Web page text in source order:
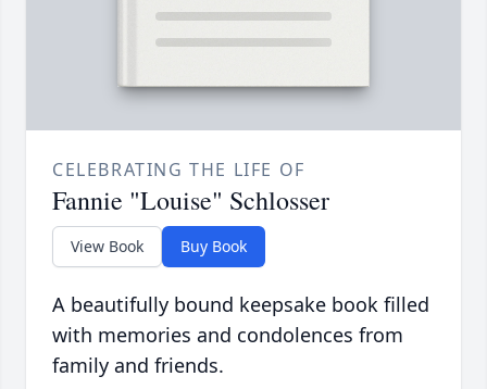
CELEBRATING THE LIFE OF
Fannie "Louise" Schlosser
View Book Buy Book
A beautifully bound keepsake book filled
with memories and condolences from
family and friends.